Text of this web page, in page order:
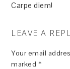
Carpe diem!
LEAVE A
Your email
marked *